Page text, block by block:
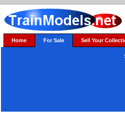
Home For Sale Sell Your